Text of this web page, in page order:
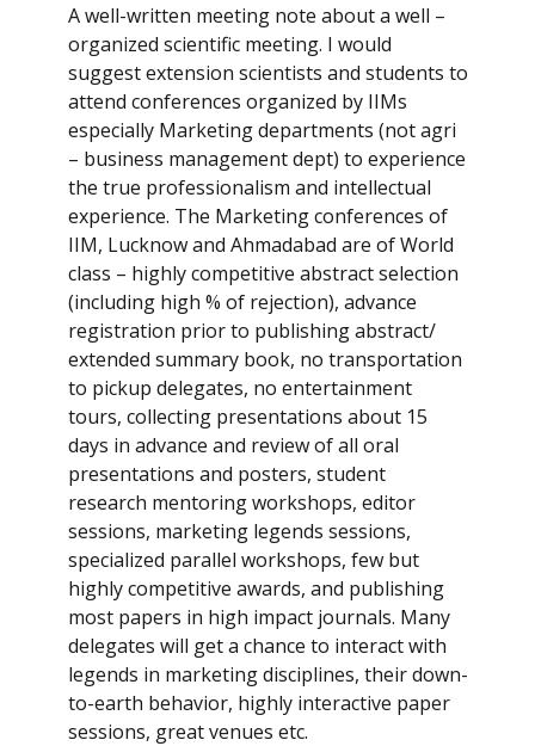
A well-written meeting note about a well –
organized scientific meeting. I would
suggest extension scientists and students to
attend conferences organized by IIMs
especially Marketing departments (not agri
– business management dept) to experience
the true professionalism and intellectual
experience. The Marketing conferences of
IIM, Lucknow and Ahmadabad are of World
class – highly competitive abstract selection
(including high % of rejection), advance
registration prior to publishing abstract/
extended summary book, no transportation
to pickup delegates, no entertainment
tours, collecting presentations about 15
days in advance and review of all oral
presentations and posters, student
research mentoring workshops, editor
sessions, marketing legends sessions,
specialized parallel workshops, few but
highly competitive awards, and publishing
most papers in high impact journals. Many
delegates will get a chance to interact with
legends in marketing disciplines, their down-
to-earth behavior, highly interactive paper
sessions, great venues etc.